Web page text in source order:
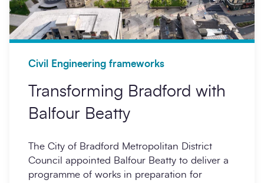
Civil Engineering frameworks
Transforming Bradford with
Balfour Beatty
The City of Bradford Metropolitan District
Council appointed Balfour Beatty to deliver a
programme of works in preparation for